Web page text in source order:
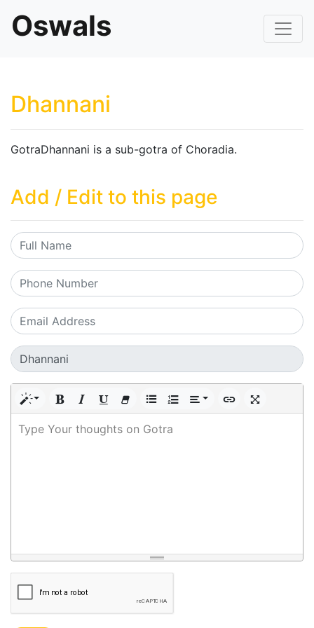
Oswals
Dhannani
GotraDhannani is a sub-gotra of Choradia.
Add / Edit to this page
Type Your thoughts on Gotra